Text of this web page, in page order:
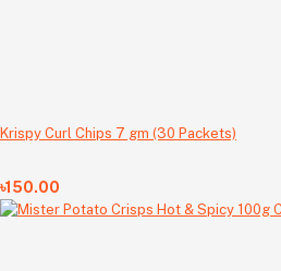
Krispy Curl Chips 7 gm (30 Packets)
৳150.00